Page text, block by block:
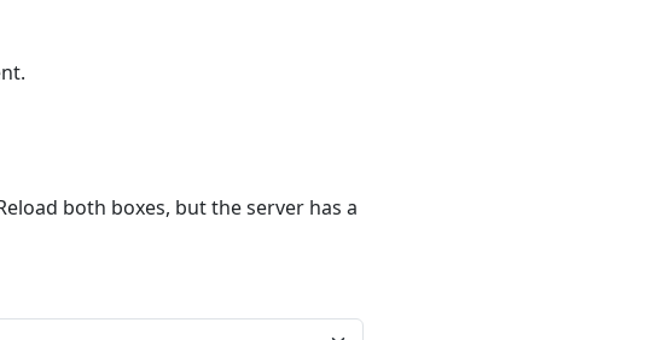
both boxes, but the server has a